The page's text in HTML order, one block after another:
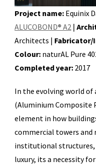
Project name: Equinix
ALUCOBOND® A2 |
Architects |
Colour: naturAL Pure
Completed year: 2017
In the evolving world of
(Aluminium Composite
element in how
commercial towers and
institutional structures,
luxury, its a necessity